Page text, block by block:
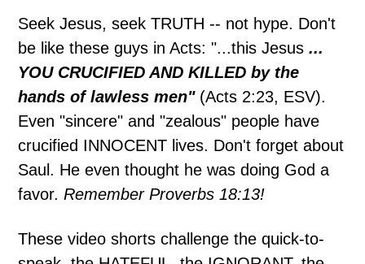
Seek Jesus, seek TRUTH -- not hype. Don't
be like these guys in Acts: "...this Jesus ...
YOU CRUCIFIED AND KILLED by the
hands of lawless men"(Acts 2:23, ESV).
Even "sincere" and "zealous" people have
crucified INNOCENT lives. Don't forget about
Saul. He even thought he was doing God a
favor.Remember Proverbs 18:13!
These video shorts challenge the quick-to-